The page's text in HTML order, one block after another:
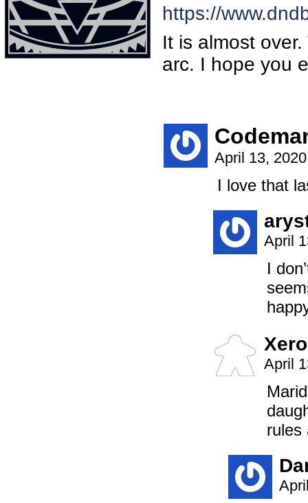
https://
It is almost
arc. I hope you
April 13,
I love that
April
I
Xero
April
rules